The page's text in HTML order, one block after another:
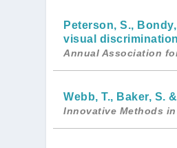
Peterson, S.,
visual
Annual Association
Webb, T., Baker, S.
Innovative Methods